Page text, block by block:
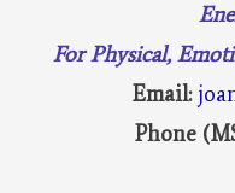
For Physical,
Email:
Phone